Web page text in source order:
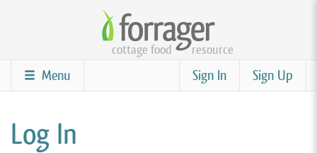
content
cottage food resource
Sign Up
Sign In
Menu
Log In